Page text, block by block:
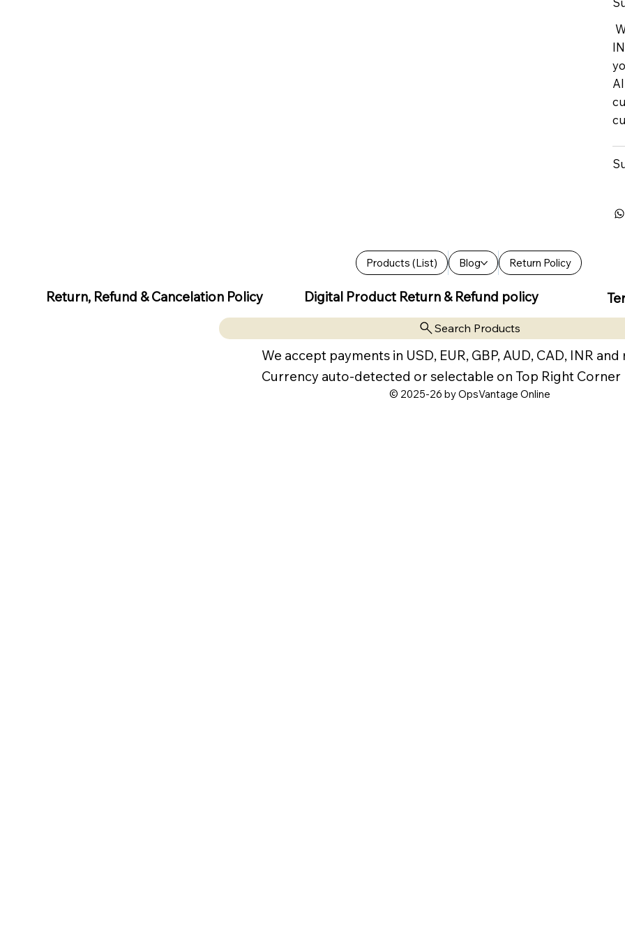
Products (List) Blog Return Policy
Return, Refund & Cancelation Policy Digital Product Return & Refund policy
Search Products
We accept payments in USD, EUR, GBP, AUD, CAD, INR and
Currency auto-detected or selectable on Top Right Corner
© 2025-26 by OpsVantage Online